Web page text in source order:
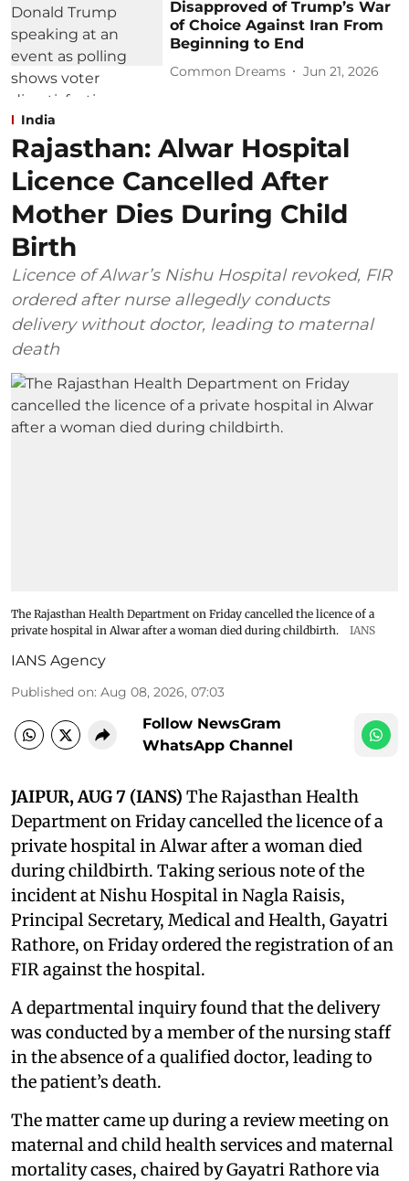
Disapproved of Trump’s War
of Choice Against Iran From
Beginning to End
Common Dreams Jun 21, 2026
India
Rajasthan: Alwar Hospital
Licence Cancelled After
Mother Dies During Child
Birth
Licence of Alwar’s Nishu Hospital revoked, FIR
ordered after nurse allegedly conducts
delivery without doctor, leading to maternal
death
The Rajasthan Health Department on Friday cancelled the licence of a
private hospital in Alwar after a woman died during childbirth.
IANS
IANS Agency
Published on: Aug 08, 2026, 07:03
Follow NewsGram
WhatsApp Channel
JAIPUR, AUG 7 (IANS) The Rajasthan Health
Department on Friday cancelled the licence of a
private hospital in Alwar after a woman died
during childbirth. Taking serious note of the
incident at Nishu Hospital in Nagla Raisis,
Principal Secretary, Medical and Health, Gayatri
Rathore, on Friday ordered the registration of an
FIR against the hospital.
A departmental inquiry found that the delivery
was conducted by a member of the nursing staff
in the absence of a qualified doctor, leading to
the patient’s death.
The matter came up during a review meeting on
maternal and child health services and maternal
mortality cases, chaired by Gayatri Rathore via